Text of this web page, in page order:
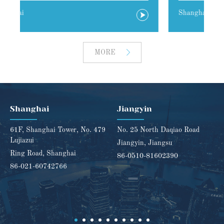
MORE
Shanghai
61F, Shanghai Tower, No. 479
Lujiazui
Ring Road, Shanghai
86-021-60742766
Jiangyin
No. 25 North Daqiao Road
Jiangyin, Jiangsu
86-0510-81602390